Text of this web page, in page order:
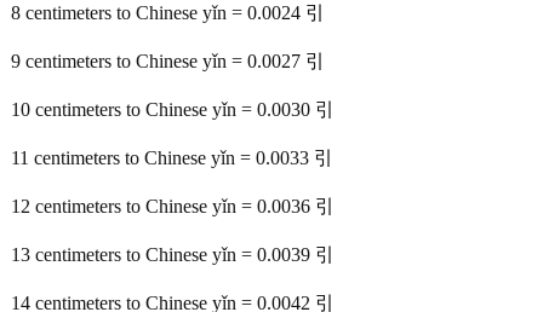
8 centimeters to Chinese yǐn = 0.0024 引
9 centimeters to Chinese yǐn = 0.0027 引
10 centimeters to Chinese yǐn = 0.0030 引
11 centimeters to Chinese yǐn = 0.0033 引
12 centimeters to Chinese yǐn = 0.0036 引
13 centimeters to Chinese yǐn = 0.0039 引
14 centimeters to Chinese yǐn = 0.0042 引